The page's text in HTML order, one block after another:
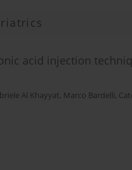
acid injection
Al Khayyat, Marco Bardelli,